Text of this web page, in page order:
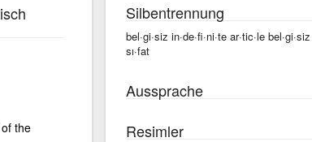
the
Silbentrennung
bel·gi·siz in·de·fi·ni·te ar·tic·le bel·gi·siz
sı·fat
Aussprache
Resimler